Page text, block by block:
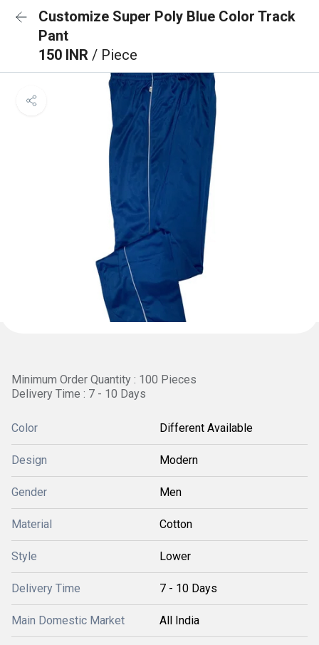
Customize Super Poly Blue Color Track
Pant
150 INR / Piece
Minimum Order Quantity : 100 Pieces
Delivery Time : 7 - 10 Days
Color Different Available
Design Modern
Gender Men
Material Cotton
Style Lower
Delivery Time 7 - 10 Days
Main Domestic Market All India